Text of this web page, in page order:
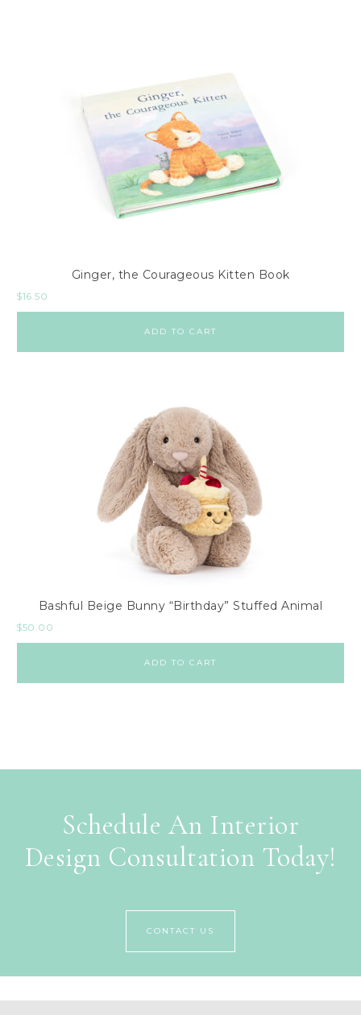
Ginger, the Courageous Kitten Book
$16.50
ADD TO CART
Bashful Beige Bunny “Birthday” Stuffed Animal
$50.00
ADD TO CART
Schedule An Interior
Design Consultation Today!
CONTACT US